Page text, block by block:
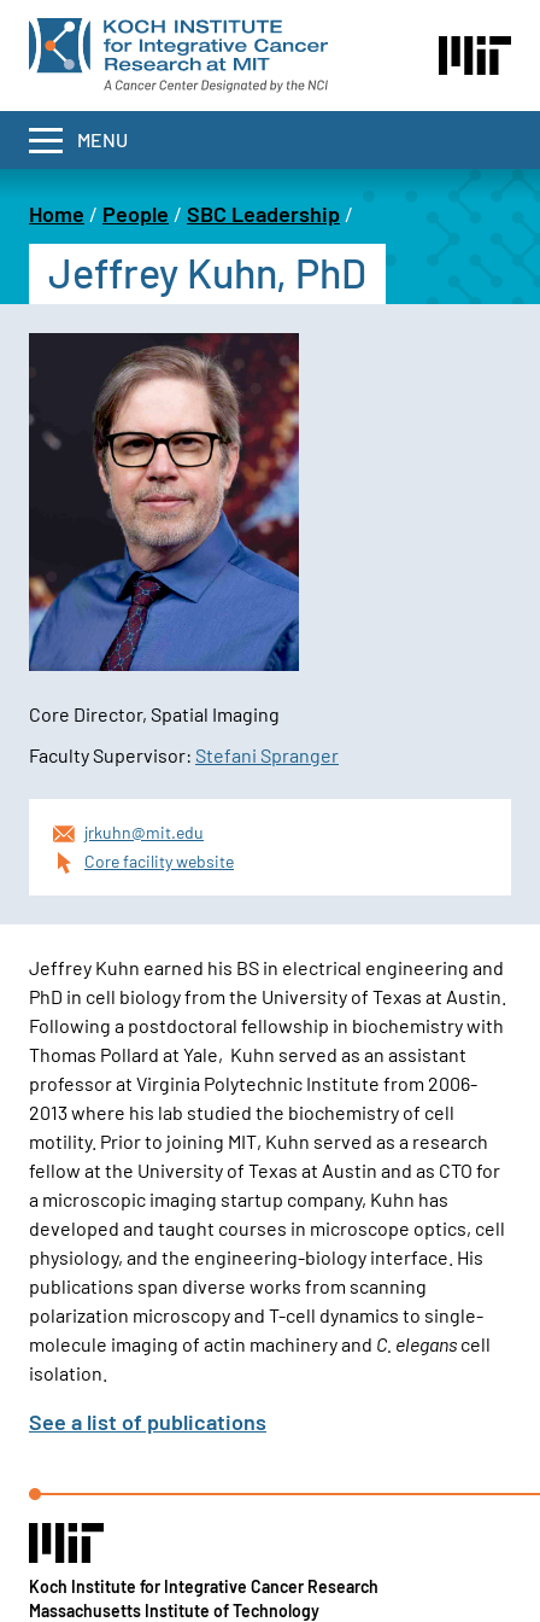
Skip
contentMENU
Breadcrumb
Home People SBC Leadership
Jeffrey Kuhn, PhD
Core Director, Spatial Imaging
Faculty Supervisor: Stefani Spranger
Contact
Information
jrkuhn@mit.edu
Core facility website
Jeffrey Kuhn earned his BS in electrical engineering and
PhD in cell biology from the University of Texas at Austin.
Following a postdoctoral fellowship in biochemistry with
Thomas Pollard at Yale, Kuhn served as an assistant
professor at Virginia Polytechnic Institute from 2006-
2013 where his lab studied the biochemistry of cell
motility. Prior to joining MIT, Kuhn served as a research
fellow at the University of Texas at Austin and as CTO for
a microscopic imaging startup company, Kuhn has
developed and taught courses in microscope optics, cell
physiology, and the engineering-biology interface. His
publications span diverse works from scanning
polarization microscopy and T-cell dynamics to single-
molecule imaging of actin machinery and C. elegans cell
isolation.
See a list of publications
Koch Institute for Integrative Cancer Research
Massachusetts Institute of Technology